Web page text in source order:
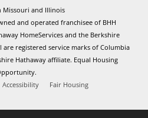
Missouri and Illinois
and operated franchisee of BHH
HomeServices and the Berkshire
are registered service marks of Columbia
Hathaway affiliate. Equal Housing
Accessibility Fair Housing